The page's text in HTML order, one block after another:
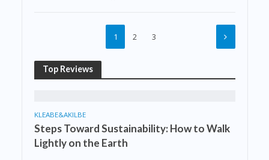
1 2 3
Top Reviews
KLEABE&AKILBE
Steps Toward Sustainability: How to Walk
Lightly on the Earth